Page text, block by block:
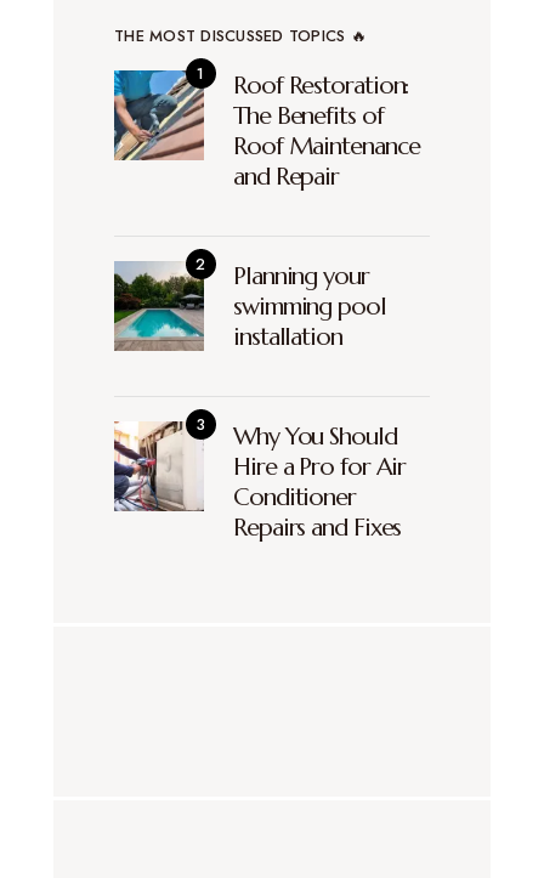
THE MOST DISCUSSED TOPICS 🔥
Roof Restoration:
The Benefits of
Roof Maintenance
and Repair
Planning your
swimming pool
installation
Why You Should
Hire a Pro for Air
Conditioner
Repairs and Fixes